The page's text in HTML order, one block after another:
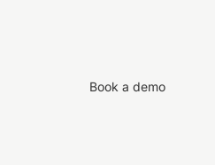
Book a demo